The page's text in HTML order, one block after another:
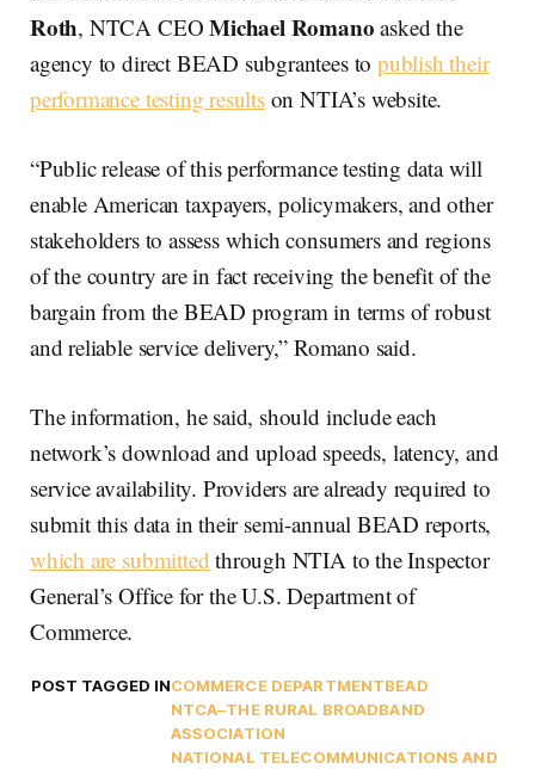
Roth, NTCA CEOMichael Romano asked the
agency to direct BEAD subgrantees to publish their
performance testing resultson NTIA’s website.
“Public release of this performance testing data will
enable American taxpayers, policymakers, and other
stakeholders to assess which consumers and regions
of the country are in fact receiving the benefit of the
bargain from the BEAD program in terms of robust
and reliable service delivery,” Romano said.
The information, he said, should include each
network’s download and upload speeds, latency, and
service availability. Providers are already required to
submit this data in their semi-annual BEAD reports,
which are submitted through NTIA to the Inspector
General’s Office for the U.S. Department of
Commerce.
POST TAGGED INCOMMERCE DEPARTMENTBEAD
NTCA–THE RURAL BROADBAND
ASSOCIATION
NATIONAL TELECOMMUNICATIONS AND